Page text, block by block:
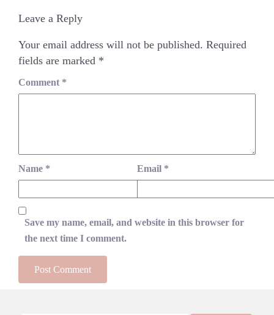
Leave a Reply
Your email address will not be published. Required
fields are marked *
Comment *
Name * Email *
Save my name, email, and website in this browser for
the next time I comment.